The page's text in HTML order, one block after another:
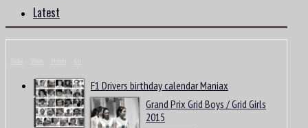
Latest
F1 Drivers birthday calendar Maniax
Grand Prix Grid Boys / Grid Girls
2015